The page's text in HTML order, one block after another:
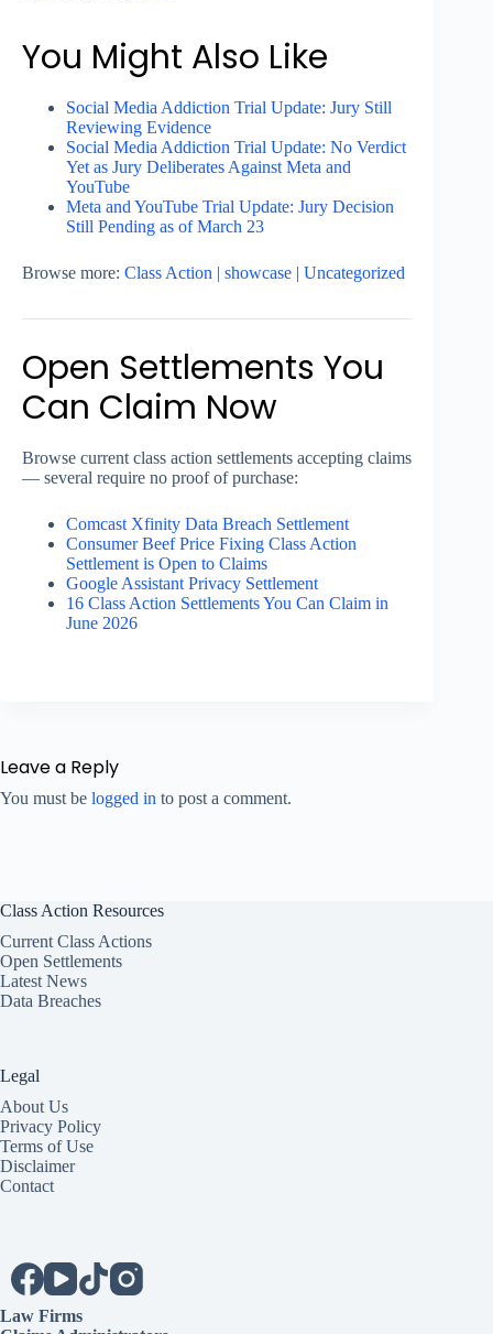
You Might Also Like
Social Media Addiction Trial Update: Jury Still
Reviewing Evidence
Social Media Addiction Trial Update: No Verdict
Yet as Jury Deliberates Against Meta and
YouTube
Meta and YouTube Trial Update: Jury Decision
Still Pending as of March 23
Browse more: Class Action | showcase | Uncategorized
Open Settlements You
Can Claim Now
Browse current class action settlements accepting claims
— several require no proof of purchase:
Comcast Xfinity Data Breach Settlement
Consumer Beef Price Fixing Class Action
Settlement is Open to Claims
Google Assistant Privacy Settlement
16 Class Action Settlements You Can Claim in
June 2026
Leave a Reply
You must be logged in to post a comment.
Class Action Resources
Current Class Actions
Open Settlements
Latest News
Data Breaches
Legal
About Us
Privacy Policy
Terms of Use
Disclaimer
Contact
Law Firms